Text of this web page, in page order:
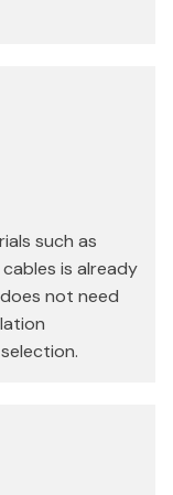
such as
is already
not need